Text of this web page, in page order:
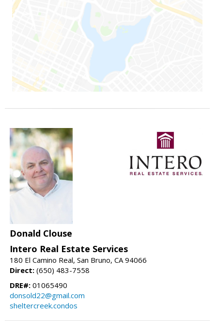
Donald Clouse
Intero Real Estate Services
180 El Camino Real, San Bruno, CA 94066
Direct: (650) 483-7558
DRE#: 01065490
donsold22@gmail.com
sheltercreek.condos